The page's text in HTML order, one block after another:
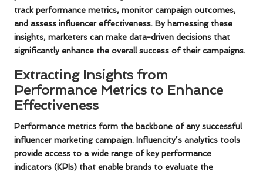
track performance metrics, monitor campaign outcomes,
and assess influencer effectiveness. By harnessing these
insights, marketers can make data-driven decisions that
significantly enhance the overall success of their campaigns.
Extracting Insights from
Performance Metrics to Enhance
Effectiveness
Performance metrics form the backbone of any successful
influencer marketing campaign. Influencity’s analytics tools
provide access to a wide range of key performance
indicators (KPIs) that enable brands to evaluate the